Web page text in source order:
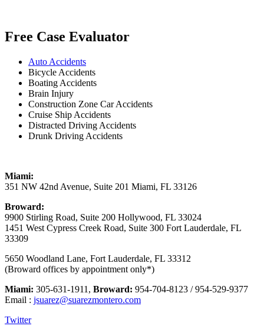
Free Case Evaluator
Auto Accidents
Bicycle Accidents
Boating Accidents
Brain Injury
Construction Zone Car Accidents
Cruise Ship Accidents
Distracted Driving Accidents
Drunk Driving Accidents
Miami:
351 NW 42nd Avenue, Suite 201 Miami, FL 33126
Broward:
9900 Stirling Road, Suite 200 Hollywood, FL 33024
1451 West Cypress Creek Road, Suite 300 Fort Lauderdale, FL
33309
5650 Woodland Lane, Fort Lauderdale, FL 33312
(Broward offices by appointment only*)
Miami: 305-631-1911, Broward: 954-704-8123 / 954-529-9377
Email : jsuarez@suarezmontero.com
Twitter